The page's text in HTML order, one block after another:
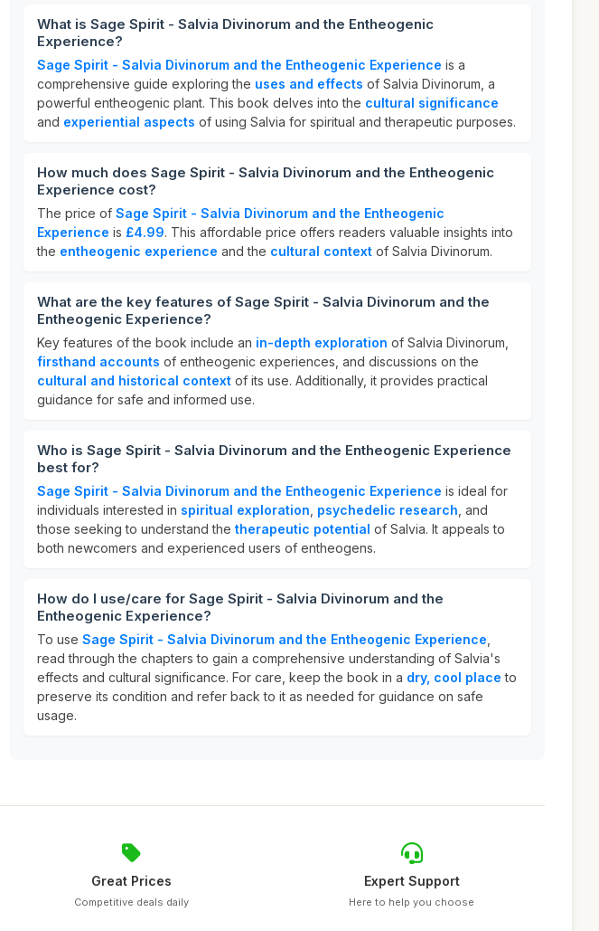
What is Sage Spirit - Salvia Divinorum and the Entheogenic
Experience?
Sage Spirit - Salvia Divinorum and the Entheogenic Experience is a
comprehensive guide exploring the uses and effects of Salvia Divinorum, a
powerful entheogenic plant. This book delves into the cultural significance
and experiential aspects of using Salvia for spiritual and therapeutic purposes.
How much does Sage Spirit - Salvia Divinorum and the Entheogenic
Experience cost?
The price of Sage Spirit - Salvia Divinorum and the Entheogenic
Experience is £4.99. This affordable price offers readers valuable insights into
the entheogenic experience and the cultural context of Salvia Divinorum.
What are the key features of Sage Spirit - Salvia Divinorum and the
Entheogenic Experience?
Key features of the book include an in-depth exploration of Salvia Divinorum,
firsthand accounts of entheogenic experiences, and discussions on the
cultural and historical context of its use. Additionally, it provides practical
guidance for safe and informed use.
Who is Sage Spirit - Salvia Divinorum and the Entheogenic Experience
best for?
Sage Spirit - Salvia Divinorum and the Entheogenic Experience is ideal for
individuals interested in spiritual exploration psychedelic research , and
those seeking to understand the therapeutic potential of Salvia. It appeals to
both newcomers and experienced users of entheogens.
How do I use/care for Sage Spirit - Salvia Divinorum and the
Entheogenic Experience?
To use Sage Spirit - Salvia Divinorum and the Entheogenic Experience
read through the chapters to gain a comprehensive understanding of Salvia's
effects and cultural significance. For care, keep the book in a dry, cool place to
preserve its condition and refer back to it as needed for guidance on safe
usage.
Great Prices
Competitive deals daily
Expert Support
Here to help you choose